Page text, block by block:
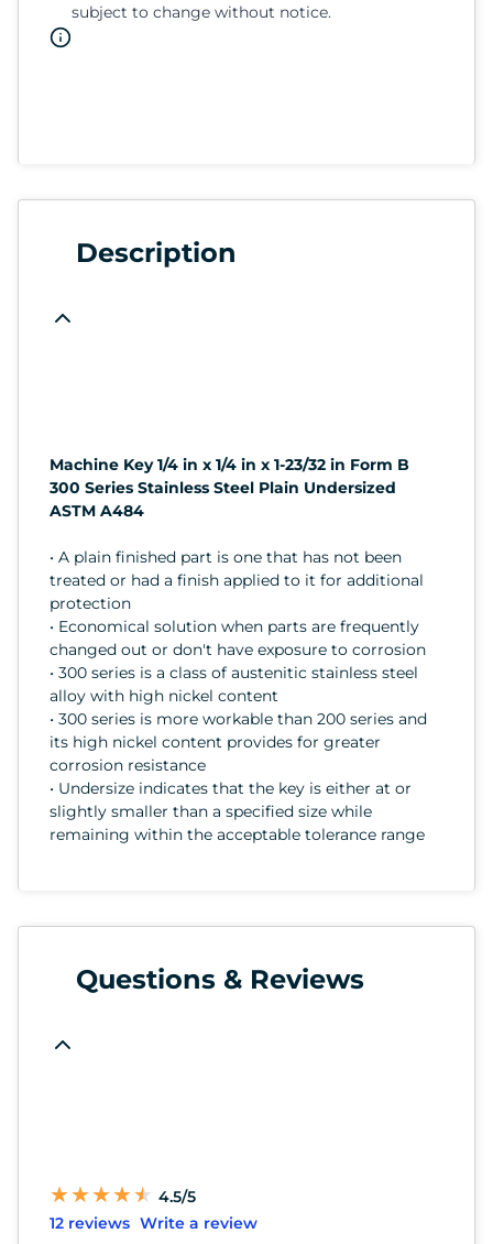
subject to change without notice.
Description
Machine Key 1/4 in x 1/4 in x 1-23/32 in Form B
300 Series Stainless Steel Plain Undersized
ASTM A484
• A plain finished part is one that has not been
treated or had a finish applied to it for additional
protection
• Economical solution when parts are frequently
changed out or don't have exposure to corrosion
• 300 series is a class of austenitic stainless steel
alloy with high nickel content
• 300 series is more workable than 200 series and
its high nickel content provides for greater
corrosion resistance
• Undersize indicates that the key is either at or
slightly smaller than a specified size while
remaining within the acceptable tolerance range
Questions & Reviews
★
★★
★★
★★
★★
★ 4.5/5
12 reviews Write a review